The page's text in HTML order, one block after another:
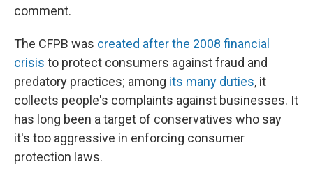
comment.
The CFPB was created after the 2008 financial
crisis to protect consumers against fraud and
predatory practices; among its many duties, it
collects people's complaints against businesses. It
has long been a target of conservatives who say
it's too aggressive in enforcing consumer
protection laws.